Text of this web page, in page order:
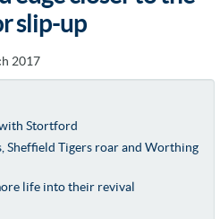
slip-up
2017
Stortford
Sheffield Tigers roar and Worthing
life into their revival